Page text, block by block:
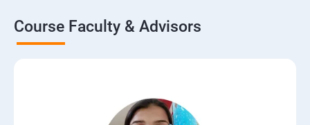
Course Faculty & Advisors